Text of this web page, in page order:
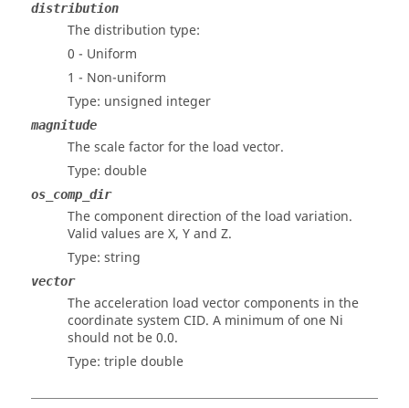
distribution
The distribution type:
0 - Uniform
1 - Non-uniform
Type: unsigned integer
magnitude
The scale factor for the load vector.
Type: double
os_comp_dir
The component direction of the load variation.
Valid values are X, Y and Z.
Type: string
vector
The acceleration load vector components in the
coordinate system CID. A minimum of one Ni
should not be 0.0.
Type: triple double